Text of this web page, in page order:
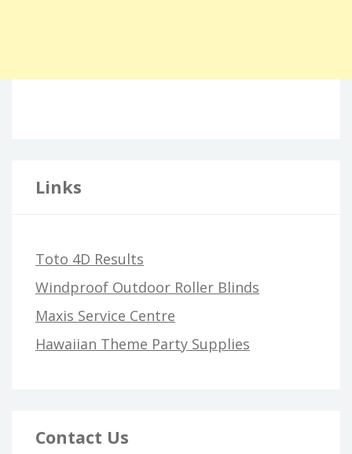
Links
Toto 4D Results
Windproof Outdoor Roller Blinds
Maxis Service Centre
Hawaiian Theme Party Supplies
Contact Us